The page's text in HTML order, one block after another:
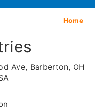
Home
Ave, Barberton, OH